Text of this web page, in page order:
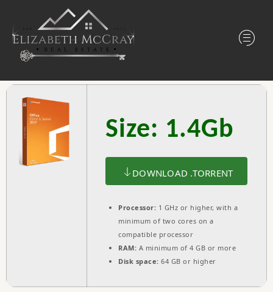
Size: 1.4Gb
DOWNLOAD .TORRENT
Processor: 1 GHz or higher, with a
minimum of two cores on a
compatible processor
RAM: A minimum of 4 GB or more
Disk space: 64 GB or higher